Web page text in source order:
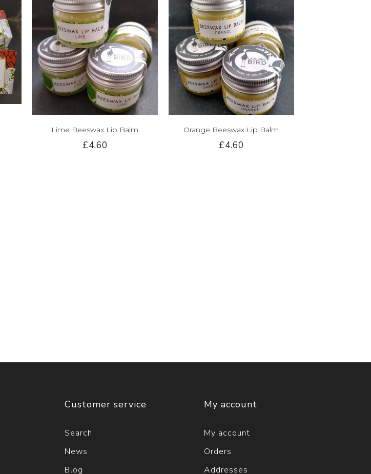
Lime Beeswax Lip Balm
£4.60
Orange Beeswax Lip Balm
£4.60
Customer service
Search
News
Blog
My account
My account
Orders
Addresses